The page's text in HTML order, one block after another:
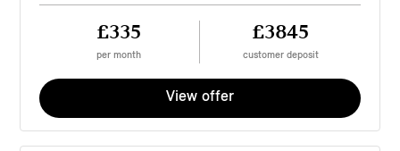
£335
per month
£3845
customer deposit
View offer